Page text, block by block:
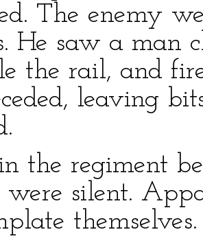
The enemy
He saw a man
the rail, and
leaving
the regiment
silent.
themselves.